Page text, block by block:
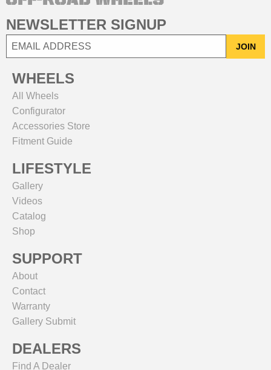
NEWSLETTER SIGNUP
JOIN
WHEELS
All Wheels
Configurator
Accessories Store
Fitment Guide
LIFESTYLE
Gallery
Videos
Catalog
Shop
SUPPORT
About
Contact
Warranty
Gallery Submit
DEALERS
Find A Dealer